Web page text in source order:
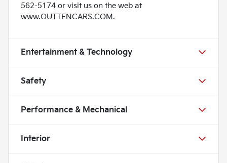
562-5174 or visit us on the web at
www.OUTTENCARS.COM.
Entertainment & Technology
Safety
Performance & Mechanical
Interior